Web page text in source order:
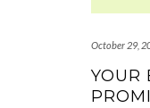
October 29,
YOUR